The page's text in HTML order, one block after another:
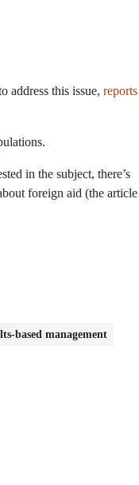
address this issue, reports
in the subject, there’s
foreign aid (the article
based management